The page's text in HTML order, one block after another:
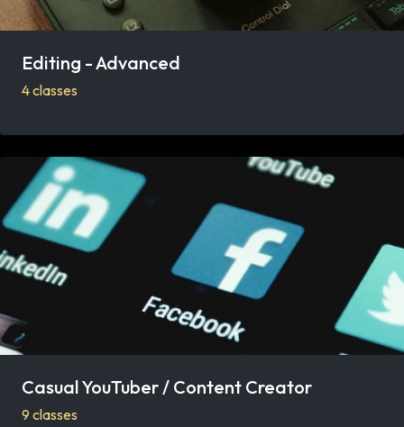
Editing - Advanced
4 classes
Casual YouTuber / Content Creator
9 classes